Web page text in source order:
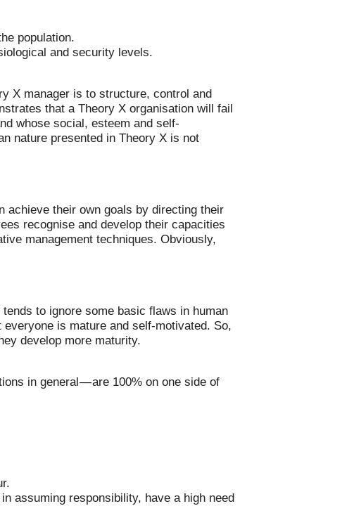
population.
and security levels.
X manager is to structure, control and
that a Theory X organisation will fail
whose social, esteem and self-
nature presented in Theory X is not
achieve their own goals by directing their
recognise and develop their capacities
management techniques. Obviously,
to ignore some basic flaws in human
is mature and self-motivated. So,
develop more maturity.
in general — are 100% on one side of
assuming responsibility, have a high need